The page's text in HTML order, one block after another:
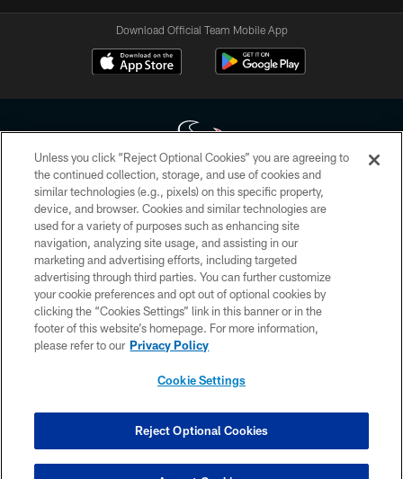
Download Official Team Mobile App
Copyright © 2026 Houston Texans. All rights reserved. No portion of
HoustonTexans.com may be duplicated, redistributed or manipulated in any
form. By accessing any information beyond this page, you agree to abide by
the HoustonTexans.com Privacy Policy, Code of Conduct, and Terms and
Conditions.
PRIVACY POLICY
ACCESSIBILITY
CONTACT US
COOKIE SETTINGS
Unless you click “Reject Optional Cookies” you are agreeing to
the continued collection, storage, and use of cookies and
similar technologies (e.g., pixels) on this specific property,
device, and browser. Cookies and similar technologies are
used for a variety of purposes such as enhancing site
navigation, analyzing site usage, and assisting in our
marketing and advertising efforts, including targeted
advertising through third parties. You can further customize
your cookie preferences and opt out of optional cookies by
clicking the “Cookies Settings” link in this banner or in the
footer of this website’s homepage. For more information,
please refer to our Privacy Policy
Cookie Settings
Reject Optional Cookies